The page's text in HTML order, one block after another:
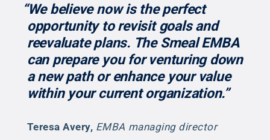
“We believe now is the perfect
opportunity to revisit goals and
reevaluate plans. The Smeal EMBA
can prepare you for venturing down
a new path or enhance your value
within your current organization.”
Teresa Avery, EMBA managing director